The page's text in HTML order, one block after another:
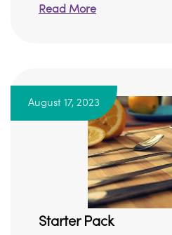
Read More
August 17, 2023
Starter Pack